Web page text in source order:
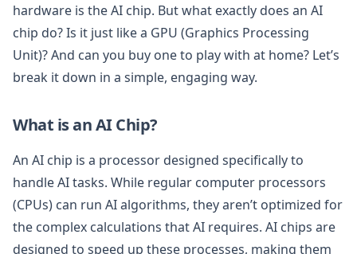
hardware is the AI chip. But what exactly does an AI
chip do? Is it just like a GPU (Graphics Processing
Unit)? And can you buy one to play with at home? Let’s
break it down in a simple, engaging way.
What is an AI Chip?
An AI chip is a processor designed specifically to
handle AI tasks. While regular computer processors
(CPUs) can run AI algorithms, they aren’t optimized for
the complex calculations that AI requires. AI chips are
designed to speed up these processes, making them